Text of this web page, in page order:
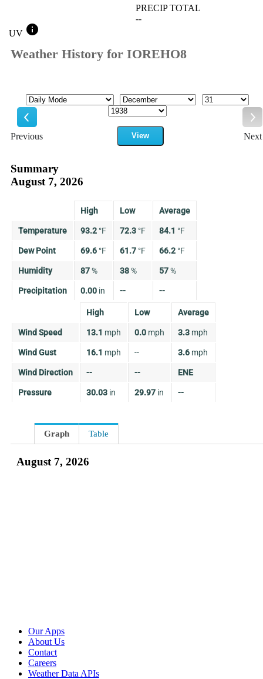
PRECIP TOTAL
--
UV info
Weather History for IOREHO8
Previous
Mode Month
Day
Year
View
Next
Summary
August 7, 2026
High Low Average
Temperature 93.2 °F 72.3 °F 84.1 °F
Dew Point 69.6 °F 61.7 °F 66.2 °F
Humidity 87% 38% 57%
Precipitation 0.00 in -- --
High Low Average
Wind Speed 13.1 mph 0.0 mph 3.3 mph
Wind Gust 16.1 mph -- 3.6 mph
Wind Direction -- -- ENE
Pressure 30.03 in 29.97 in --
Graph Table
August 7, 2026
Our Apps
About Us
Contact
Careers
Weather Data APIs